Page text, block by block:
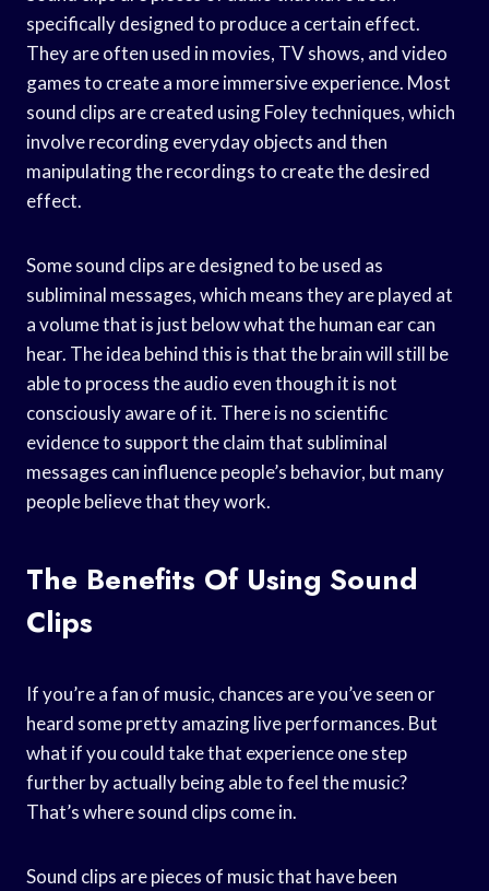
specifically designed to produce a certain effect.
They are often used in movies, TV shows, and video
games to create a more immersive experience. Most
sound clips are created using Foley techniques, which
involve recording everyday objects and then
manipulating the recordings to create the desired
effect.
Some sound clips are designed to be used as
subliminal messages, which means they are played at
a volume that is just below what the human ear can
hear. The idea behind this is that the brain will still be
able to process the audio even though it is not
consciously aware of it. There is no scientific
evidence to support the claim that subliminal
messages can influence people’s behavior, but many
people believe that they work.
The Benefits Of Using Sound
Clips
If you’re a fan of music, chances are you’ve seen or
heard some pretty amazing live performances. But
what if you could take that experience one step
further by actually being able to feel the music?
That’s where sound clips come in.
Sound clips are pieces of music that have been